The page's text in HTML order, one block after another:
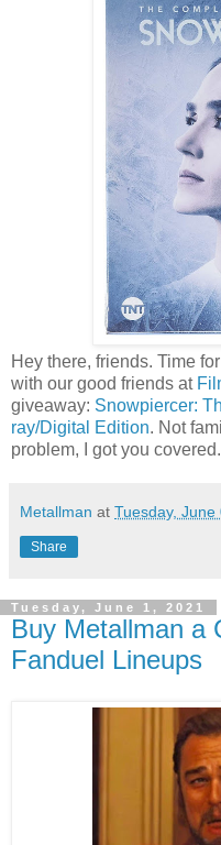
Hey there, friends. Time
with our good friends at
giveaway: Snowpiercer:
ray/Digital Edition. Not
problem, I got you
Metallman at Tuesday, June
Share
Tuesday, June 1, 2021
Buy Metallman a
Fanduel Lineups